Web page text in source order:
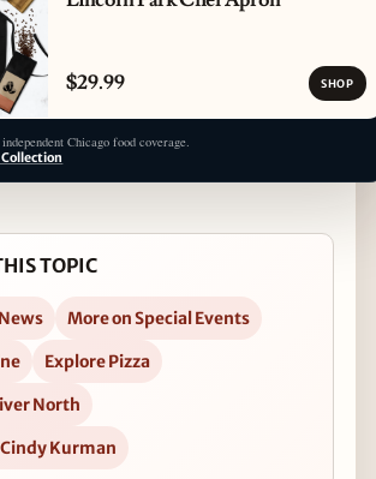
$29.99 SHOP
Chicago food coverage.
TOPIC
More on Special Events
Explore Pizza
North
Kurman